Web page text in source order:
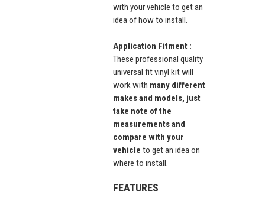
with your vehicle to get an
idea of how to install.
Application Fitment :
These professional quality
universal fit vinyl kit will
work with many different
makes and models, just
take note of the
measurements and
compare with your
vehicle to get an idea on
where to install.
FEATURES